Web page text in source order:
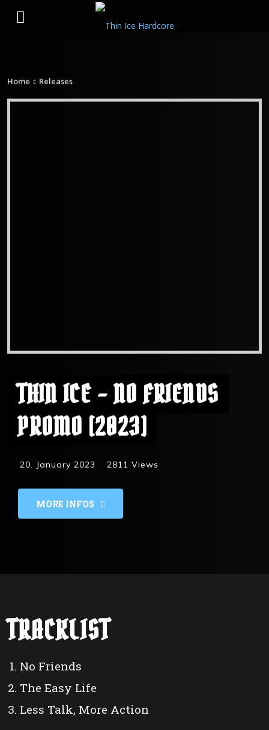
Home Releases
THIN ICE – NO FRIENDS
PROMO [2023]
20. January 2023 2811 Views
MORE INFOS
TRACKLIST
No Friends
The Easy Life
Less Talk, More Action